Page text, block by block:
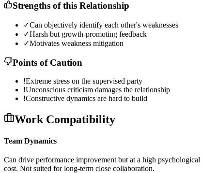
Strengths of this Relationship
✓Can objectively identify each other's weaknesses
✓Harsh but growth-promoting feedback
✓Motivates weakness mitigation
Points of Caution
!Extreme stress on the supervised party
!Unconscious criticism damages the relationship
!Constructive dynamics are hard to build
Work Compatibility
Team Dynamics
Can drive performance improvement but at a high psychological
cost. Not suited for long-term close collaboration.